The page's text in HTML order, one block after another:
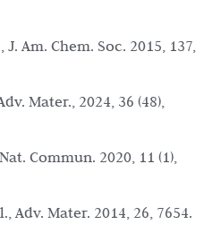
J. Am. Chem. Soc. 2015, 137,
Mater., 2024, 36 (48),
Commun. 2020, 11 (1),
Adv. Mater. 2014, 26, 7654.